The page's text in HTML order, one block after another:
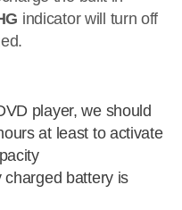
indicator will turn off
player, we should
at least to activate
charged battery is